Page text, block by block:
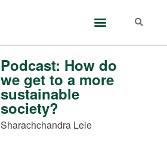
Podcast: How do
we get to a more
sustainable
society?
Sharachchandra Lele